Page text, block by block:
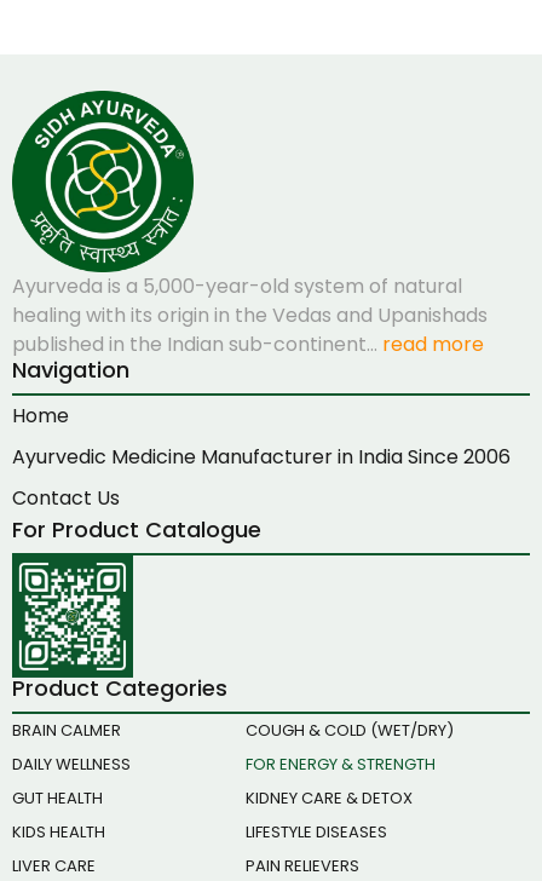
Ayurveda is a 5,000-year-old system of natural
healing with its origin in the Vedas and Upanishads
published in the Indian sub-continent… read more
Navigation
Home
Ayurvedic Medicine Manufacturer in India Since 2006
Contact Us
For Product Catalogue
Product Categories
BRAIN CALMER
COUGH & COLD (WET/DRY)
DAILY WELLNESS
FOR ENERGY & STRENGTH
GUT HEALTH
KIDNEY CARE & DETOX
KIDS HEALTH
LIFESTYLE DISEASES
LIVER CARE
PAIN RELIEVERS